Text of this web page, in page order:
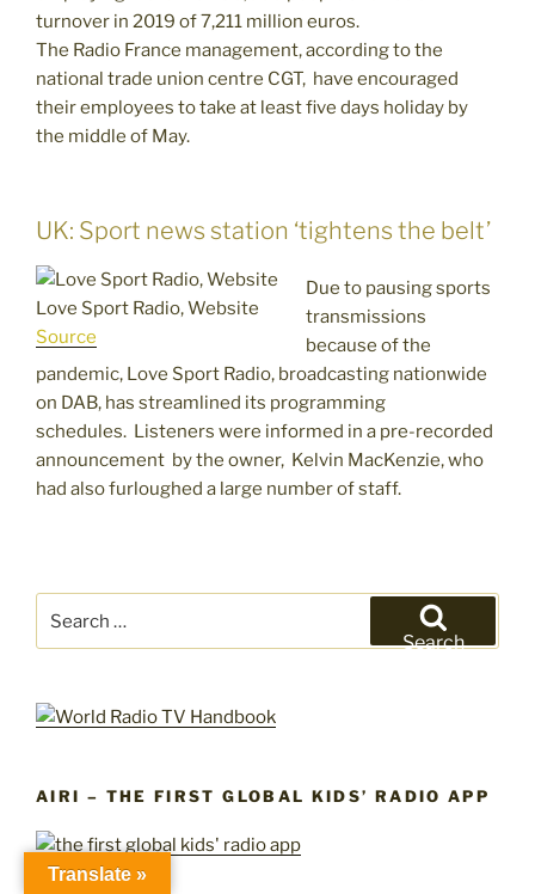
turnover in 2019 of 7,211 million euros.
The Radio France management, according to the
national trade union centre CGT, have encouraged
their employees to take at least five days holiday by
the middle of May.
UK: Sport news station ‘tightens the belt’
Love Sport Radio, Website
Source
Due to pausing sports
transmissions
because of the
pandemic, Love Sport Radio, broadcasting nationwide
on DAB, has streamlined its programming
schedules. Listeners were informed in a pre-recorded
announcement by the owner, Kelvin MacKenzie, who
had also furloughed a large number of staff.
for:
Search
AIRI – THE FIRST GLOBAL KIDS’ RADIO APP
Translate »